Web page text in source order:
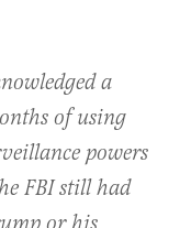
a
of using
powers
FBI still had